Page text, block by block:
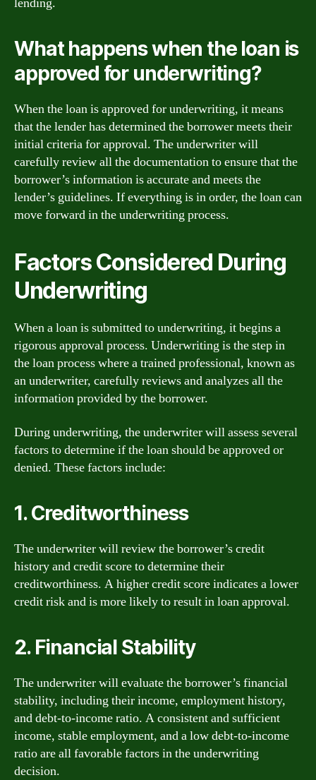
What happens when the loan is
approved for underwriting?
When the loan is approved for underwriting, it means
that the lender has determined the borrower meets their
initial criteria for approval. The underwriter will
carefully review all the documentation to ensure that the
borrower’s information is accurate and meets the
lender’s guidelines. If everything is in order, the loan can
move forward in the underwriting process.
Factors Considered During
Underwriting
When a loan is submitted to underwriting, it begins a
rigorous approval process. Underwriting is the step in
the loan process where a trained professional, known as
an underwriter, carefully reviews and analyzes all the
information provided by the borrower.
During underwriting, the underwriter will assess several
factors to determine if the loan should be approved or
denied. These factors include:
1. Creditworthiness
The underwriter will review the borrower’s credit
history and credit score to determine their
creditworthiness. A higher credit score indicates a lower
credit risk and is more likely to result in loan approval.
2. Financial Stability
The underwriter will evaluate the borrower’s financial
stability, including their income, employment history,
and debt-to-income ratio. A consistent and sufficient
income, stable employment, and a low debt-to-income
ratio are all favorable factors in the underwriting
decision.